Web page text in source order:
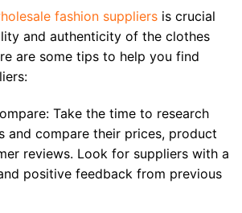
fashion suppliers is crucial
and authenticity of the clothes
are some tips to help you find
Take the time to research
and compare their prices, product
reviews. Look for suppliers with a
positive feedback from previous